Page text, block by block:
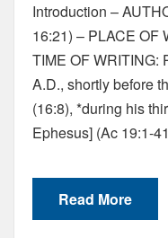
Introduction –
16:21) – PLACE OF
TIME OF WRITING:
A.D., shortly before
(16:8), *during his
Ephesus] (Ac 19:1-
Read More